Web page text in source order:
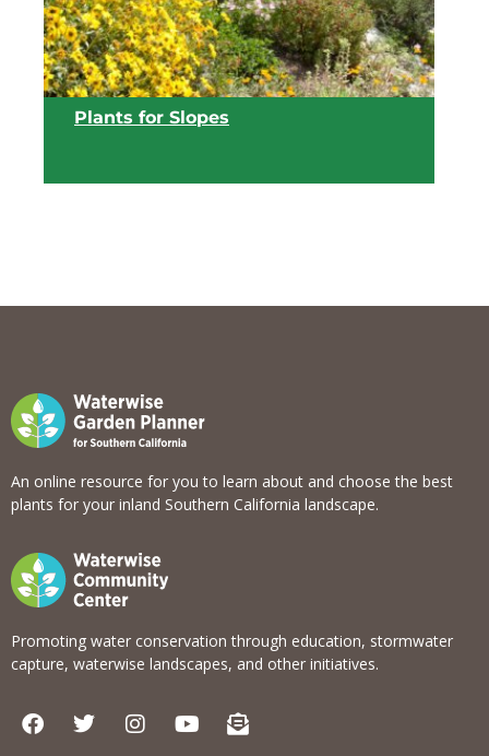
View list
Plants for Slopes
View list
An online resource for you to learn about and choose the best
plants for your inland Southern California landscape.
Promoting water conservation through education, stormwater
capture, waterwise landscapes, and other initiatives.
F
a
T
w
I
n
Y
o
E
n